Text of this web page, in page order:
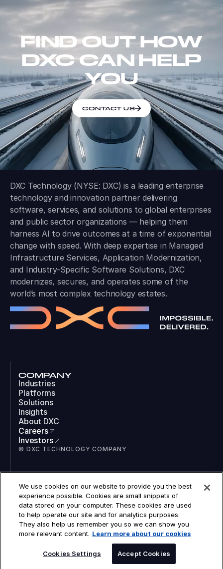
FIND OUT HOW
DXC CAN HELP
YOU
CONTACT US
DXC Technology (NYSE: DXC) is a leading enterprise
technology and innovation partner delivering
software, services, and solutions to global enterprises
and public sector organizations — helping them
harness AI to drive outcomes at a time of exponential
change with speed. With deep expertise in Managed
Infrastructure Services, Application Modernization,
and Industry-Specific Software Solutions, DXC
modernizes, secures, and operates some of the
world’s most complex technology estates.
COMPANY
Industries
Platforms
Solutions
Insights
About DXC
Careers
Investors
© DXC TECHNOLOGY COMPANY
LinkedIn
Instagram
TikTok
YouTube
COOKIES
LEGAL
We use cookies on our website to provide you the best
experience possible. Cookies are small snippets of
data stored on your computer. These cookies are used
to help operate our site and for analytics purposes.
They also help us remember you so we can show you
more relevant content. Learn more about our cookies
Cookies Settings Accept Cookies